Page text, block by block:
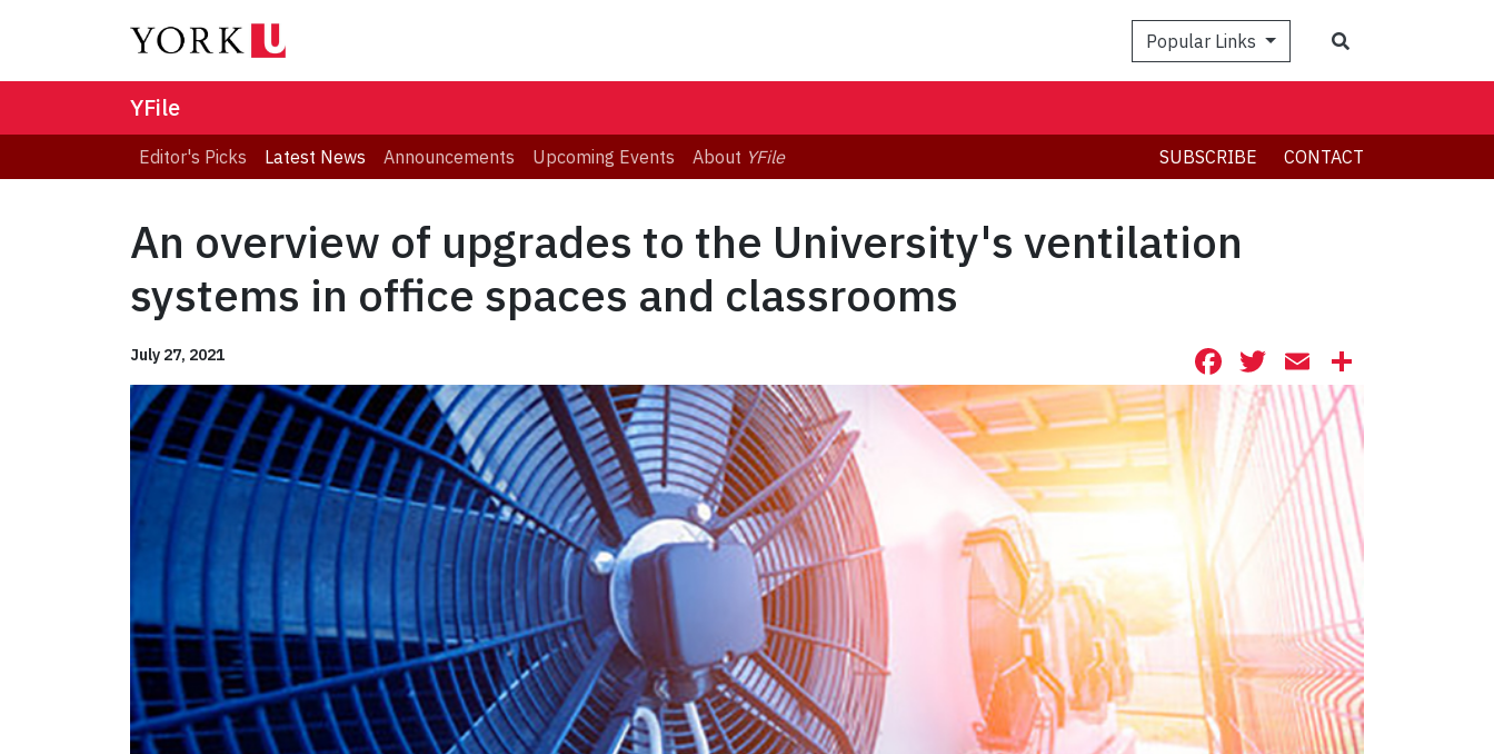
Popular Links
YFile
Editor's Picks Latest News Announcements Upcoming Events About YFile SUBSCRIBE CONTACT
An overview of upgrades to the University's ventilation
systems in office spaces and classrooms
July 27, 2021 Facebook
Twitter
Email